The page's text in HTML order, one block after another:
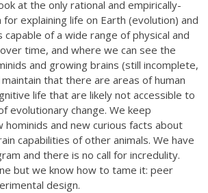
at the only rational and empirically-
explaining life on Earth (evolution) and
of a wide range of physical and
time, and where we can see the
and growing brains (still incomplete,
that there are areas of human
life that are likely not accessible to
evolutionary change. We keep
hominids and new curious facts about
capabilities of other animals. We have
and there is no call for incredulity.
but we know how to tame it: peer
design.